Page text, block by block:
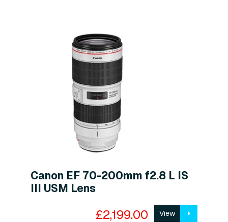
Canon EF 70-200mm f2.8 L IS
III USM Lens
£2,199.00 View